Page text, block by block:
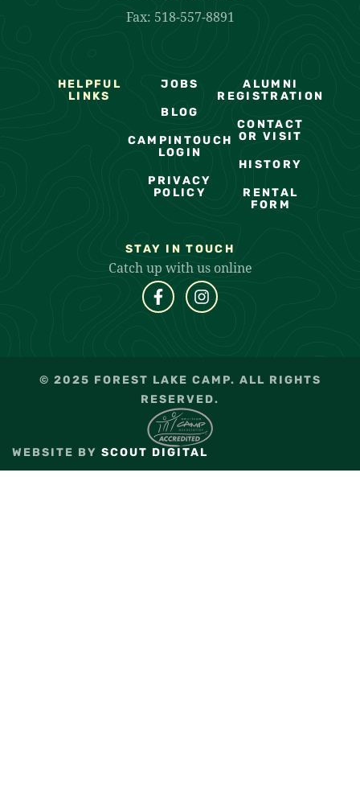
Fax: 518-557-8891
HELPFUL
LINKS
JOBS
BLOG
CAMPINTOUCH
LOGIN
PRIVACY
POLICY
ALUMNI
REGISTRATION
CONTACT
OR VISIT
HISTORY
RENTAL
FORM
STAY IN TOUCH
Catch up with us online
© 2025 FOREST LAKE CAMP. ALL RIGHTS
RESERVED.
WEBSITE BY SCOUT DIGITAL